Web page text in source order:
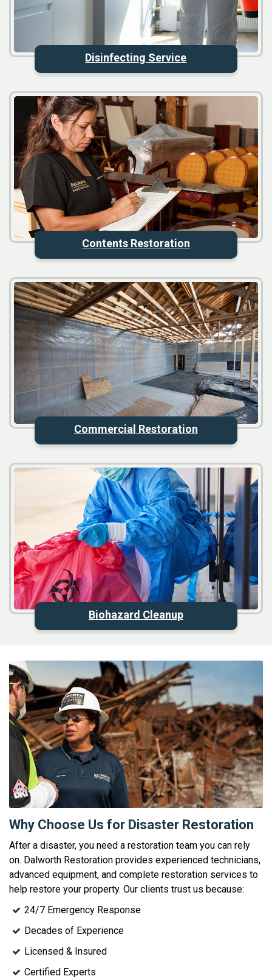
Disinfecting Service
Contents Restoration
Commercial Restoration
Biohazard Cleanup
Why Choose Us for Disaster Restoration
After a disaster, you need a restoration team you can rely
on. Dalworth Restoration provides experienced technicians,
advanced equipment, and complete restoration services to
help restore your property. Our clients trust us because:
24/7 Emergency Response
Decades of Experience
Licensed & Insured
Certified Experts